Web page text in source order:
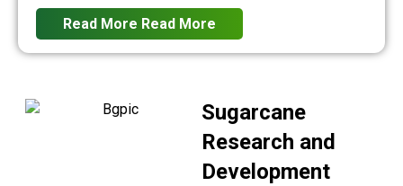
Read More Read More
Sugarcane
Research and
Development